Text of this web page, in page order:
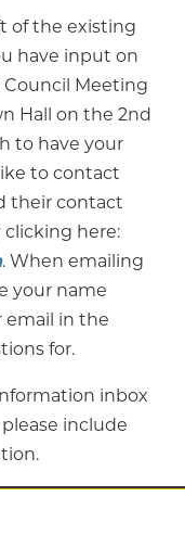
of the existing
have input on
Council Meeting
Hall on the 2nd
to have your
to contact
their contact
here:
. When emailing
your name
in the
for.
inbox
please include